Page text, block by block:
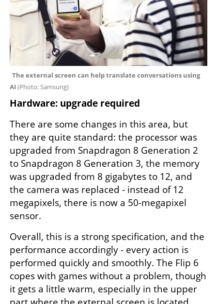
The external screen can help translate conversations using
AI (Photo: Samsung)
Hardware: upgrade required
There are some changes in this area, but
they are quite standard: the processor was
upgraded from Snapdragon 8 Generation 2
to Snapdragon 8 Generation 3, the memory
was upgraded from 8 gigabytes to 12, and
the camera was replaced - instead of 12
megapixels, there is now a 50-megapixel
sensor.
Overall, this is a strong specification, and the
performance accordingly - every action is
performed quickly and smoothly. The Flip 6
copes with games without a problem, though
it gets a little warm, especially in the upper